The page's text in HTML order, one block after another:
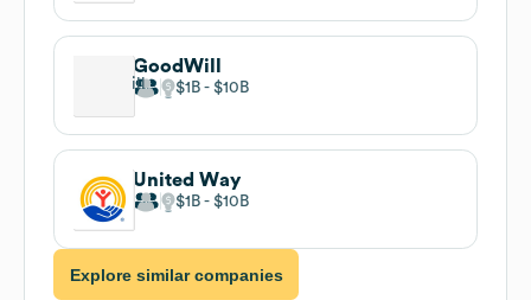
GoodWill
$1B $10B
United Way
$1B $10B
Explore similar companies